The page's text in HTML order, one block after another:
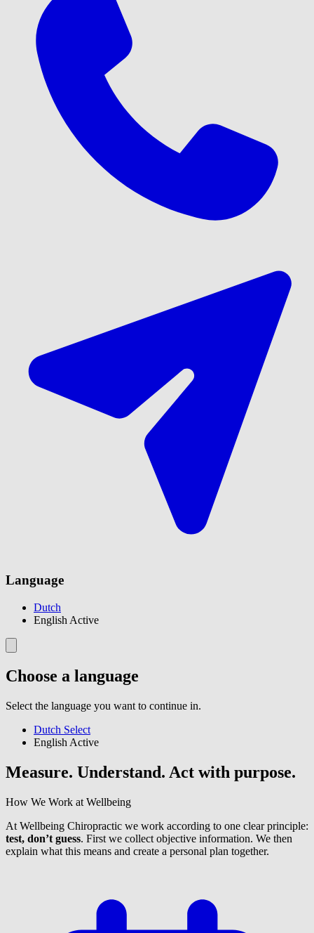
Language
Dutch
English Active
Choose a language
Select the language you want to continue in.
Dutch Select
English Active
Measure. Understand. Act with purpose.
How We Work at Wellbeing
At Wellbeing Chiropractic we work according to one clear principle:
test, don’t guess. First we collect objective information. We then
explain what this means and create a personal plan together.